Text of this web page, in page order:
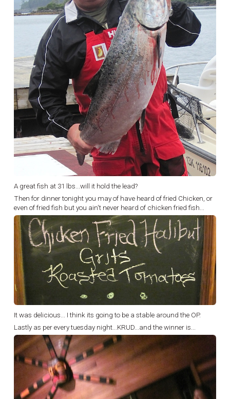
A great fish at 31 lbs...will it hold the lead?
Then for dinner tonight you may of have heard of fried Chicken, or
even of fried fish but you ain't never heard of chicken fried fish...
It was delicious... I think its going to be a stable around the OP.
Lastly as per every tuesday night...KRUD...and the winner is...